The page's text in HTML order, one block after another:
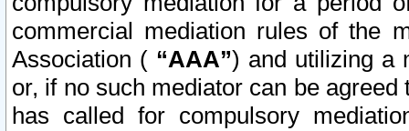
commercial mediation rules of the
Association ( “AAA”) and utilizing a
or, if no such mediator can be
has called for compulsory